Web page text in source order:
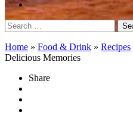
Search
for:
Home » Food & Drink » Recipes
Delicious Memories
Share